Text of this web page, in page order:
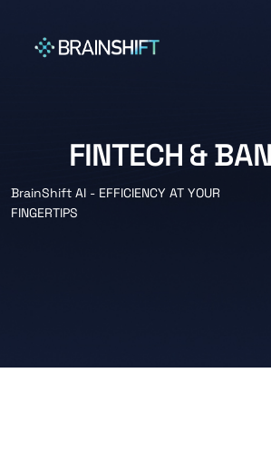
FINTECH &
BrainShift AI - EFFICIENCY AT YOUR
FINGERTIPS